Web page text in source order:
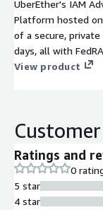
UberEther's IAM
Platform hosted on
of a secure,
days, all with
View product
Ratings and
0
5 star
4 star